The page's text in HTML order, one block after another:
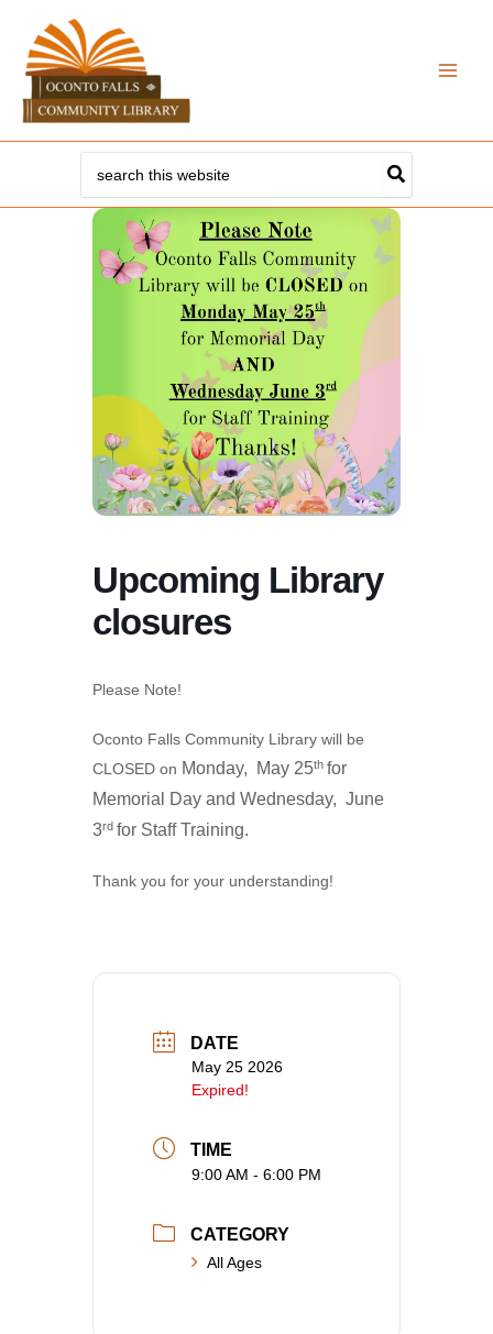
content
for:
Upcoming Library
closures
Please Note!
Oconto Falls Community Library will be
CLOSED on Monday, May 25th for
Memorial Day and Wednesday, June
3rd for Staff Training.
Thank you for your understanding!
DATE
May 25 2026
Expired!
TIME
9:00 AM - 6:00 PM
CATEGORY
All Ages